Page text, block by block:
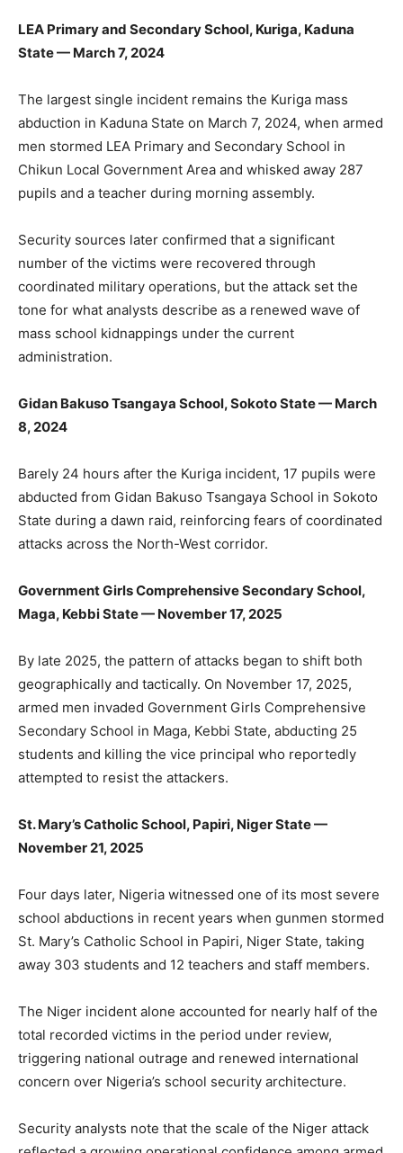
LEA Primary and Secondary School, Kuriga, Kaduna
State — March 7, 2024
The largest single incident remains the Kuriga mass
abduction in Kaduna State on March 7, 2024, when armed
men stormed LEA Primary and Secondary School in
Chikun Local Government Area and whisked away 287
pupils and a teacher during morning assembly.
Security sources later confirmed that a significant
number of the victims were recovered through
coordinated military operations, but the attack set the
tone for what analysts describe as a renewed wave of
mass school kidnappings under the current
administration.
Gidan Bakuso Tsangaya School, Sokoto State — March
8, 2024
Barely 24 hours after the Kuriga incident, 17 pupils were
abducted from Gidan Bakuso Tsangaya School in Sokoto
State during a dawn raid, reinforcing fears of coordinated
attacks across the North-West corridor.
Government Girls Comprehensive Secondary School,
Maga, Kebbi State — November 17, 2025
By late 2025, the pattern of attacks began to shift both
geographically and tactically. On November 17, 2025,
armed men invaded Government Girls Comprehensive
Secondary School in Maga, Kebbi State, abducting 25
students and killing the vice principal who reportedly
attempted to resist the attackers.
St. Mary’s Catholic School, Papiri, Niger State —
November 21, 2025
Four days later, Nigeria witnessed one of its most severe
school abductions in recent years when gunmen stormed
St. Mary’s Catholic School in Papiri, Niger State, taking
away 303 students and 12 teachers and staff members.
The Niger incident alone accounted for nearly half of the
total recorded victims in the period under review,
triggering national outrage and renewed international
concern over Nigeria’s school security architecture.
Security analysts note that the scale of the Niger attack